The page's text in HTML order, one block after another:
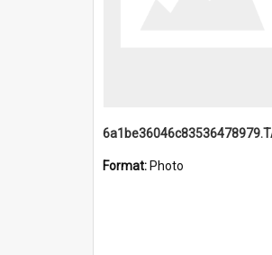
Format: Photo